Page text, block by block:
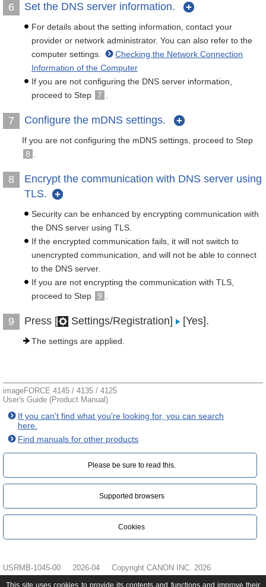
6 Set the DNS server information.
For details about the setting information, contact your
provider or network administrator. You can also refer to the
computer settings.
Checking the Network Connection
Information of the Computer
If you are not configuring the DNS server information,
proceed to Step
7
7 Configure the mDNS settings.
If you are not configuring the mDNS settings, proceed to Step
8
8
Encrypt the communication with DNS server using
TLS.
Security can be enhanced by encrypting communication with
the DNS server using TLS.
If the encrypted communication fails, it will not switch to
unencrypted communication, and will not be able to connect
to the DNS server.
If you are not encrypting the communication with TLS,
proceed to Step
9
9 Press [ Settings/Registration] [Yes].
The settings are applied.
imageFORCE 4145 / 4135 / 4125
User's Guide (Product Manual)
If you can't find what you're looking for, you can search
here.
Find manuals for other products
Please be sure to read this.‎
Supported browsers
Cookies
USRMB-1045-00 2026-04 Copyright CANON INC. 2026
This site uses cookies to provide its contents and functions and improve their